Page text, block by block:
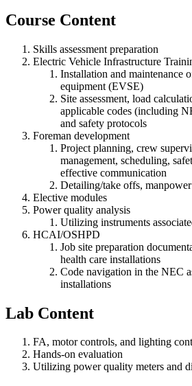
Course Content
Skills assessment preparation
Electric Vehicle Infrastructure
Installation and maintenance
equipment (EVSE)
Site assessment, load
applicable codes (including
and safety protocols
Foreman development
Project planning, crew
management, scheduling,
effective communication
Detailing/take offs, manpower
Elective modules
Power quality analysis
Utilizing instruments
HCAI/OSHPD
Job site preparation
health care installations
Code navigation in the NEC
installations
Lab Content
FA, motor controls, and lighting
Hands-on evaluation
Utilizing power quality meters and